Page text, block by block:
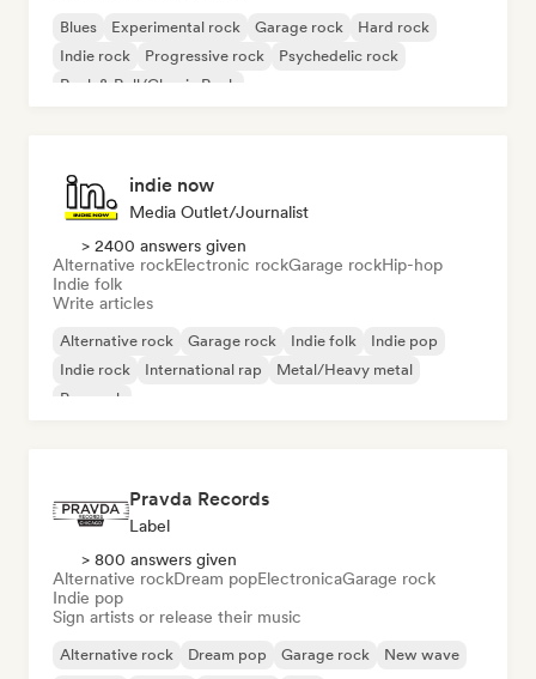
Blues Experimental rock Garage rock
Hard rock
Indie rock
Progressive rock
Psychedelic rock
Rock & Roll/Classic Rock
indie now
Media Outlet/Journalist
> 2400 answers given
Alternative rockElectronic rockGarage rockHip-hop
Indie folk
Write articles
Alternative rock Garage rock Indie folk
Indie pop
Indie rock
International rap
Metal/Heavy metal
Pop rock
Pravda Records
Label
> 800 answers given
Alternative rockDream popElectronicaGarage rock
Indie pop
Sign artists or release their music
Alternative rock Dream pop Garage rock
New wave